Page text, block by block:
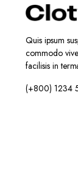
Quis ipsum
commodo
facilisis in
(+800) 1234